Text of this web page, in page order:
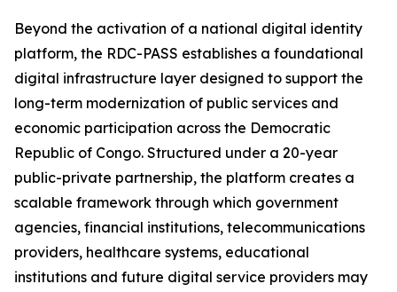
Beyond the activation of a national digital identity
platform, the RDC-PASS establishes a foundational
digital infrastructure layer designed to support the
long-term modernization of public services and
economic participation across the Democratic
Republic of Congo. Structured under a 20-year
public-private partnership, the platform creates a
scalable framework through which government
agencies, financial institutions, telecommunications
providers, healthcare systems, educational
institutions and future digital service providers may